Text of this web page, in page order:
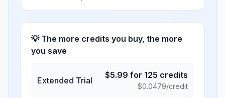
💡 The more credits you buy, the more
you save
Extended Trial
$5.99 for 125 credits
$0.0479/credit